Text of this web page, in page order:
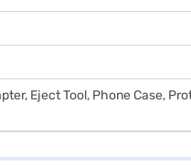
Eject Tool, Phone Case,